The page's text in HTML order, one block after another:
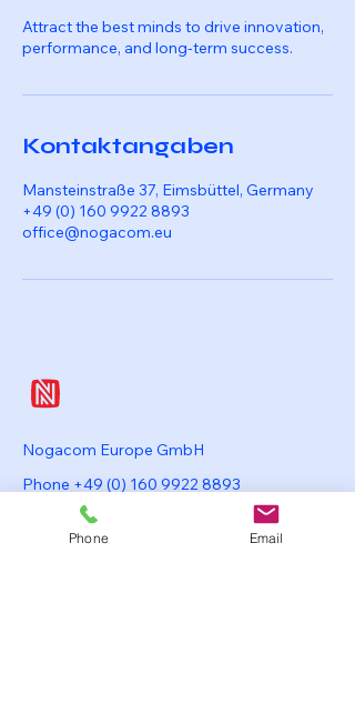
Attract the best minds to drive innovation,
performance, and long-term success.
Kontaktangaben
Mansteinstraße 37, Eimsbüttel, Germany
+49 (0) 160 9922 8893
office@nogacom.eu
Nogacom Europe GmbH
Phone +49 (0) 160 9922 8893
office @ nogacom.eu
Phone Email